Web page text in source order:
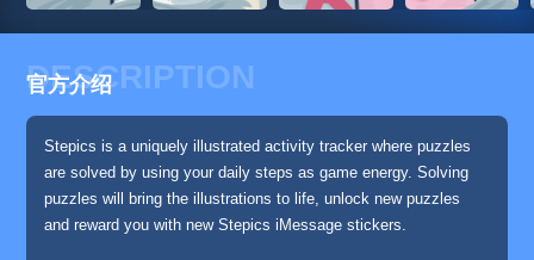
DESCRIPTION
官方介绍
Stepics is a uniquely illustrated activity tracker where puzzles
are solved by using your daily steps as game energy. Solving
puzzles will bring the illustrations to life, unlock new puzzles
and reward you with new Stepics iMessage stickers.